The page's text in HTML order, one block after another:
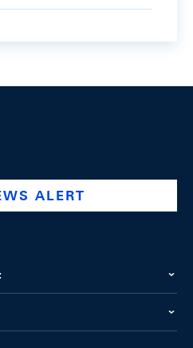
company/swiss-national-
@swissnationalbank
ALERT